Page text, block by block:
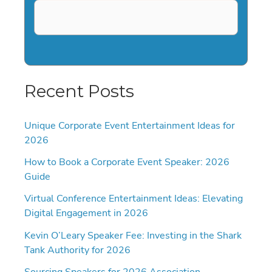
Recent Posts
Unique Corporate Event Entertainment Ideas for
2026
How to Book a Corporate Event Speaker: 2026
Guide
Virtual Conference Entertainment Ideas: Elevating
Digital Engagement in 2026
Kevin O’Leary Speaker Fee: Investing in the Shark
Tank Authority for 2026